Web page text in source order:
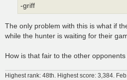
-griff
The only problem with this is what if
while the hunter is waiting for their
How is that fair to the other
Highest rank: 48th. Highest score: 3,384.